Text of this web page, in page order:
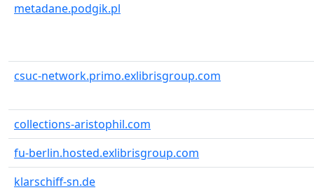
metadane.podgik.pl
csuc-network.primo.exlibrisgroup.com
collections-aristophil.com
fu-berlin.hosted.exlibrisgroup.com
klarschiff-sn.de